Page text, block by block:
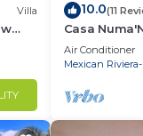
Villa
-
10.0(11
Casa
w/Starlink,
Air Conditioner
Mexican